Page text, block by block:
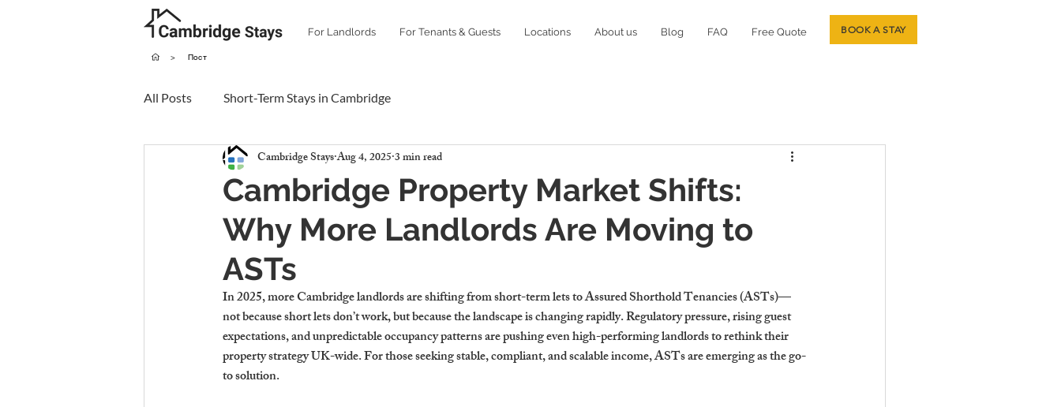
For Landlords For Tenants & Guests Locations About us Blog FAQ Free Quote BOOK A STAY
> Пост
All Posts Short-Term Stays in Cambridge
Cambridge Property Market Shifts:
Why More Landlords Are Moving to
ASTs
Cambridge StaysAug 4, 20253 min read
In 2025, more Cambridge landlords are shifting from short-term lets to Assured Shorthold Tenancies (ASTs)—
not because short lets don’t work, but because the landscape is changing rapidly. Regulatory pressure, rising guest
expectations, and unpredictable occupancy patterns are pushing even high-performing landlords to rethink their
property strategy UK-wide. For those seeking stable, compliant, and scalable income, ASTs are emerging as the go-
to solution.